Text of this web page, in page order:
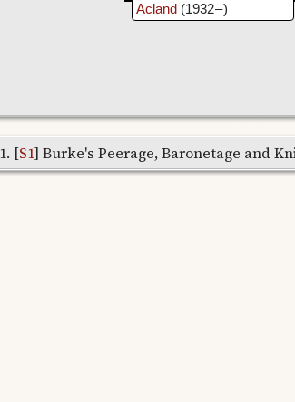
Acland (1932 – )
[S1] Burke's Peerage, Baronetage and